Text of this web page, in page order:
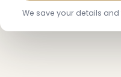
We save your details